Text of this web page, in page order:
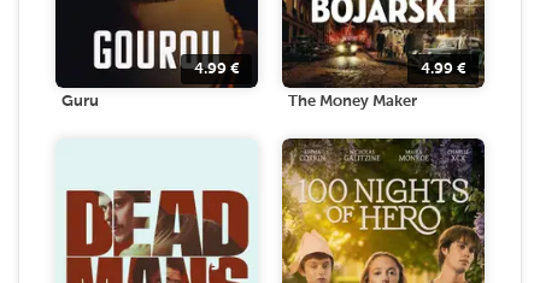
4.99 €
Guru
4.99 €
The Money Maker